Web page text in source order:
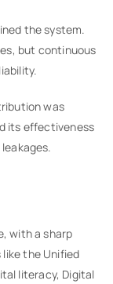
the system.
but continuous
was
its effectiveness
with a sharp
the Unified
literacy, Digital